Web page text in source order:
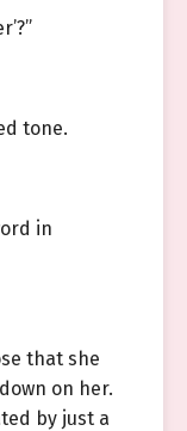
tone.
in
that she
on her.
by just a